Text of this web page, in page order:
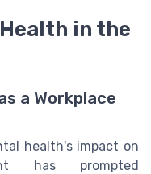
in the
a Workplace
health's impact on
has prompted